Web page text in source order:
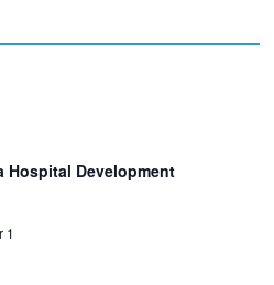
Hospital Development
1